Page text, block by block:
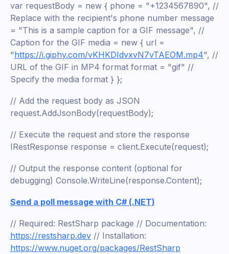
var requestBody = new { phone = "+1234567890", //
Replace with the recipient's phone number message
= "This is a sample caption for a GIF message", //
Caption for the GIF media = new { url =
"https://i.giphy.com/vKHKDIdvxvN7vTAEOM.mp4", //
URL of the GIF in MP4 format format = "gif" //
Specify the media format } };
// Add the request body as JSON
request.AddJsonBody(requestBody);
// Execute the request and store the response
IRestResponse response = client.Execute(request);
// Output the response content (optional for
debugging) Console.WriteLine(response.Content);
Send a poll message with C# (.NET)
// Required: RestSharp package // Documentation:
https://restsharp.dev // Installation:
https://www.nuget.org/packages/RestSharp